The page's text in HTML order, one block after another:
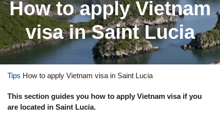
How to apply Vietnam
visa in Saint Lucia
Tips How to apply Vietnam visa in Saint Lucia
This section guides you how to apply Vietnam visa if you
are located in Saint Lucia.